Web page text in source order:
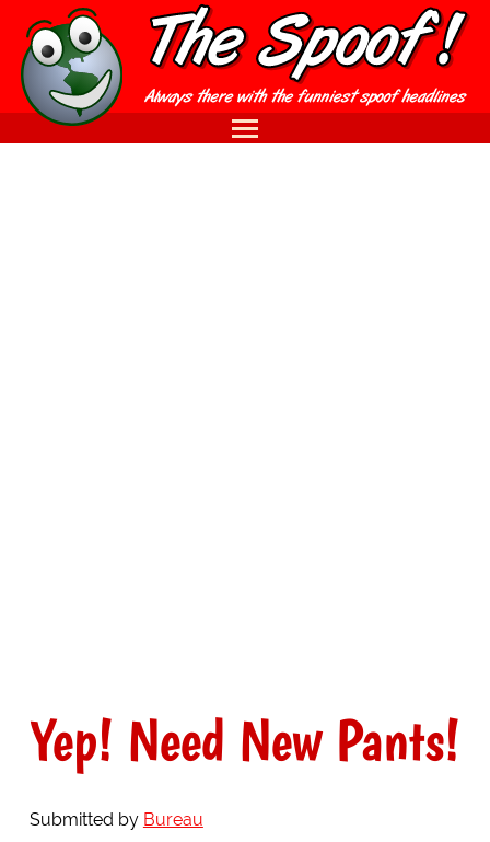
Yep! Need New Pants!
Submitted by Bureau